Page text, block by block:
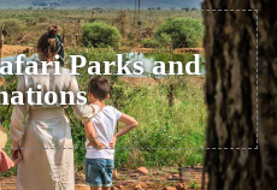
Parks and